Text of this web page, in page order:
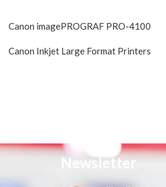
Canon imagePROGRAF PRO-4100
Canon Inkjet Large Format Printers
Newsletter